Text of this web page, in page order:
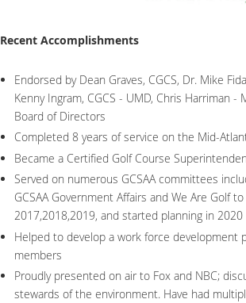
Recent Accomplishments
Endorsed by Dean Graves, CGCS, Dr. Mike
Kenny Ingram, CGCS - UMD, Chris Harriman -
Board of Directors
Completed 8 years of service on the Mid-
Became a Certified Golf Course
Served on numerous GCSAA committees
GCSAA Government Affairs and We Are Golf
2017,2018,2019, and started planning in 2020
Helped to develop a work force
members
Proudly presented on air to Fox and NBC;
stewards of the environment. Have had